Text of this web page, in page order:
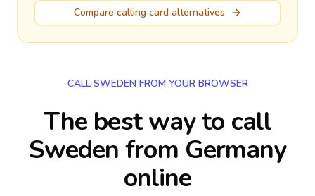
Compare calling card alternatives
CALL SWEDEN FROM YOUR BROWSER
The best way to call
Sweden from Germany
online